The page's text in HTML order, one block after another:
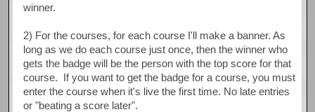
winner.
2) For the courses, for each course I'll make a banner. As
long as we do each course just once, then the winner who
gets the badge will be the person with the top score for that
course. If you want to get the badge for a course, you must
enter the course when it's live the first time. No late entries
or "beating a score later".